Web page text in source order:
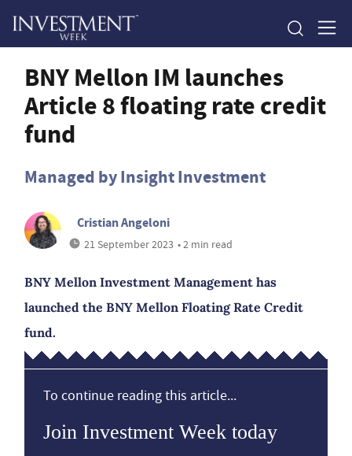
BNY Mellon IM launches
Article 8 floating rate credit
fund
Managed by Insight Investment
Cristian Angeloni
21 September 2023 • 2 min read
BNY Mellon Investment Management has
launched the BNY Mellon Floating Rate Credit
fund.
To continue reading this article...
Join Investment Week today